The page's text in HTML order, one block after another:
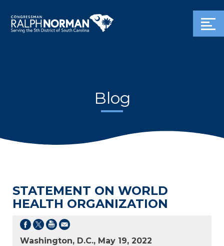
Blog
STATEMENT ON WORLD
HEALTH ORGANIZATION
Washington, D.C., May 19, 2022